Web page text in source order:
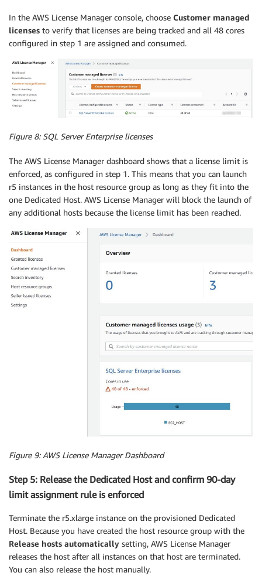
In the AWS License Manager console, choose Customer managed
licenses to verify that licenses are being tracked and all 48 cores
configured in step 1 are assigned and consumed.
Figure 8:SQL Server Enterprise licenses
The AWS License Manager dashboard shows that a license limit is
enforced, as configured in step 1. This means that you can launch
r5 instances in the host resource group as long as they fit into the
one Dedicated Host. AWS License Manager will block the launch of
any additional hosts because the license limit has been reached.
Figure 9: AWS License Manager Dashboard
Step 5: Release the Dedicated Host and confirm 90-day
limit assignment rule is enforced
Terminate the r5.xlarge instance on the provisioned Dedicated
Host. Because you have created the host resource group with the
Release hosts automatically setting, AWS License Manager
releases the host after all instances on that host are terminated.
You can also release the host manually.